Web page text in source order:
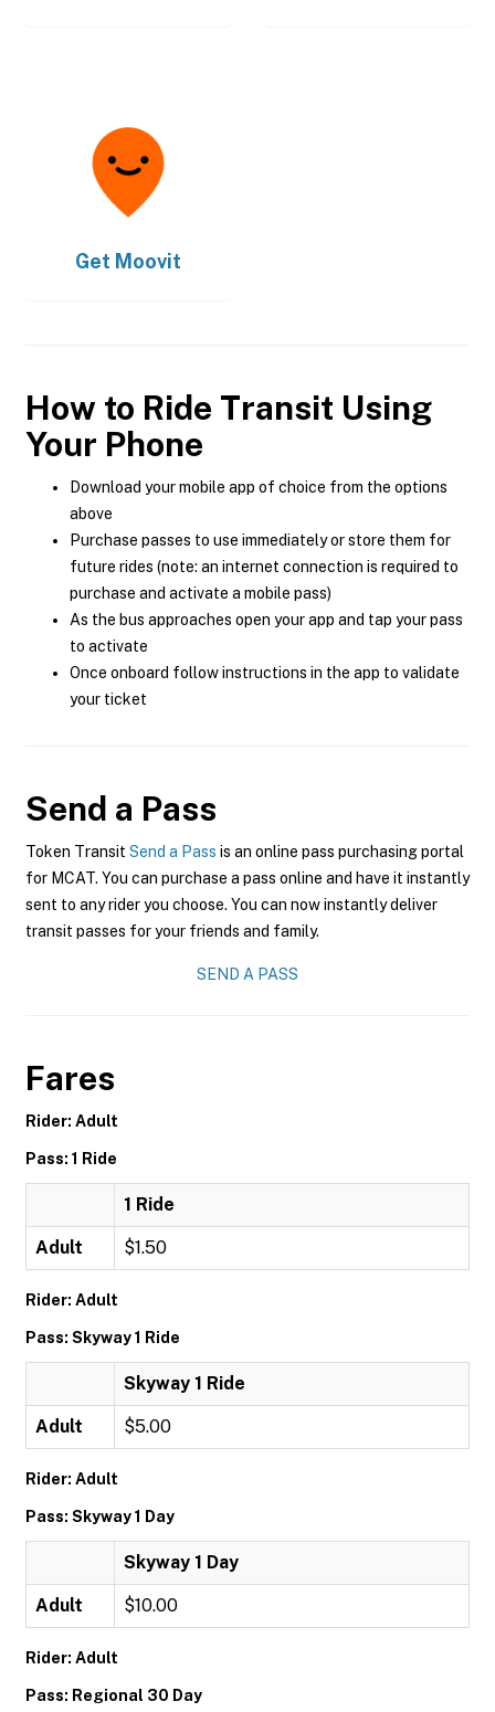
Get Moovit
How to Ride Transit Using
Your Phone
Download your mobile app of choice from the options
above
Purchase passes to use immediately or store them for
future rides (note: an internet connection is required to
purchase and activate a mobile pass)
As the bus approaches open your app and tap your pass
to activate
Once onboard follow instructions in the app to validate
your ticket
Send a Pass
Token Transit Send a Pass is an online pass purchasing portal
for MCAT. You can purchase a pass online and have it instantly
sent to any rider you choose. You can now instantly deliver
transit passes for your friends and family.
SEND A PASS
Fares
Rider: Adult
Pass: 1 Ride
1 Ride
Adult $1.50
Rider: Adult
Pass: Skyway 1 Ride
Skyway 1 Ride
Adult $5.00
Rider: Adult
Pass: Skyway 1 Day
Skyway 1 Day
Adult $10.00
Rider: Adult
Pass: Regional 30 Day